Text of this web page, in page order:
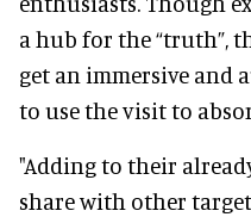
a hub for the “truth”,
get an immersive and
to use the visit to
"Adding to their
share with other